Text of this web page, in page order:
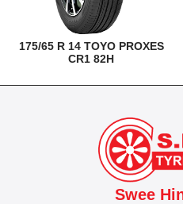
175/65 R 14 TOYO PROXES
CR1 82H
Swee